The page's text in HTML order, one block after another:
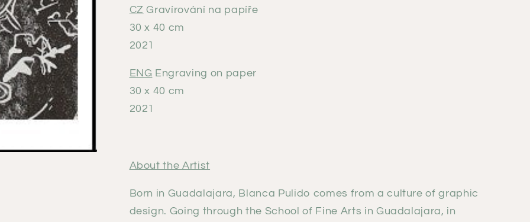
CZ Gravírování na papíře
30 x 40 cm
2021
ENG Engraving on paper
30 x 40 cm
2021
About the Artist
Born in Guadalajara, Blanca Pulido comes from a culture of graphic
design. Going through the School of Fine Arts in Guadalajara, in